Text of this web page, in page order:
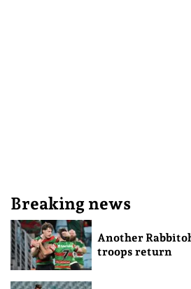
Breaking news
Another
troops return